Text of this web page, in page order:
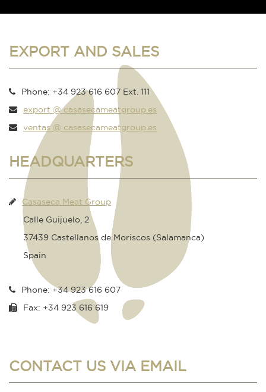
EXPORT AND SALES
Phone: +34 923 616 607 Ext. 111
export @ casasecameatgroup.es
ventas @ casasecameatgroup.es
HEADQUARTERS
Casaseca Meat Group
Calle Guijuelo, 2
37439 Castellanos de Moriscos (Salamanca)
Spain
Phone: +34 923 616 607
Fax: +34 923 616 619
CONTACT US VIA EMAIL